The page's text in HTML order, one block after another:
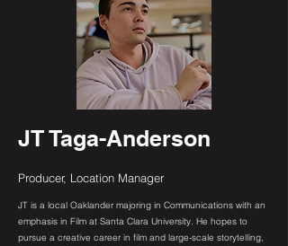
JT Taga-Anderson
Producer, Location Manager
JT is a local Oaklander majoring in Communications with an
emphasis in Film at Santa Clara University. He hopes to
pursue a creative career in film and large-scale storytelling,